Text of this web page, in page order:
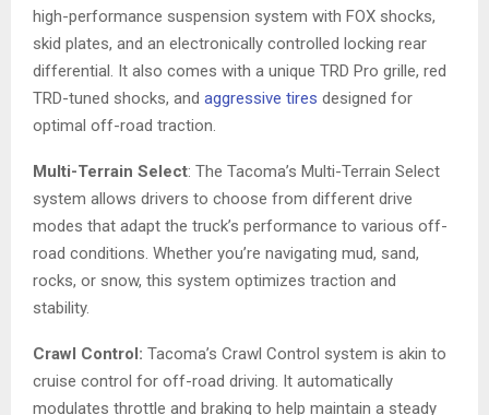
high-performance suspension system with FOX shocks,
skid plates, and an electronically controlled locking rear
differential. It also comes with a unique TRD Pro grille, red
TRD-tuned shocks, and aggressive tires designed for
optimal off-road traction.
Multi-Terrain Select: The Tacoma’s Multi-Terrain Select
system allows drivers to choose from different drive
modes that adapt the truck’s performance to various off-
road conditions. Whether you’re navigating mud, sand,
rocks, or snow, this system optimizes traction and
stability.
Crawl Control: Tacoma’s Crawl Control system is akin to
cruise control for off-road driving. It automatically
modulates throttle and braking to help maintain a steady